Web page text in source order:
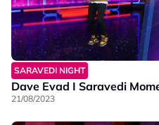
SARAVEDI NIGHT
Dave Evad I Saravedi
21/08/2023